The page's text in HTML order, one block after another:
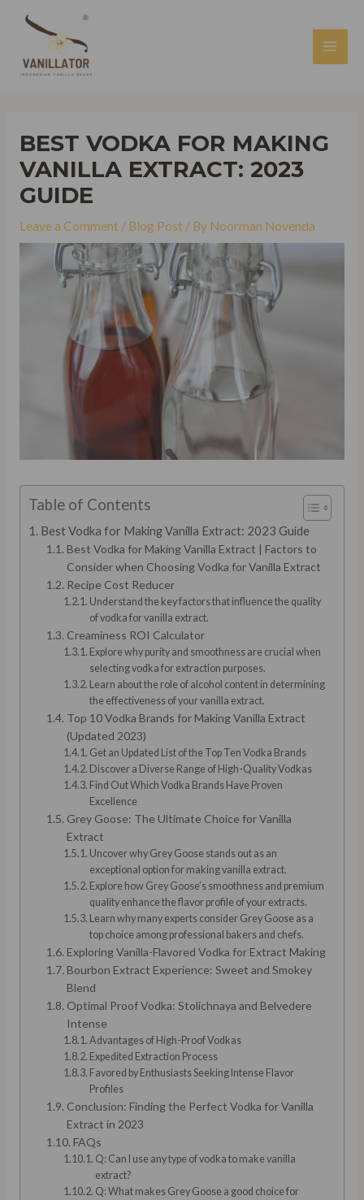
BEST VODKA FOR MAKING
VANILLA EXTRACT: 2023
GUIDE
Leave a Comment / Blog Post / By Noorman Novenda
Table of Contents
Best Vodka for Making Vanilla Extract: 2023 Guide
Best Vodka for Making Vanilla Extract | Factors to
Consider when Choosing Vodka for Vanilla Extract
Recipe Cost Reducer
Understand the key factors that influence the quality
of vodka for vanilla extract.
Creaminess ROI Calculator
Explore why purity and smoothness are crucial when
selecting vodka for extraction purposes.
Learn about the role of alcohol content in determining
the effectiveness of your vanilla extract.
Top 10 Vodka Brands for Making Vanilla Extract
(Updated 2023)
Get an Updated List of the Top Ten Vodka Brands
Discover a Diverse Range of High-Quality Vodkas
Find Out Which Vodka Brands Have Proven
Excellence
Grey Goose: The Ultimate Choice for Vanilla
Extract
Uncover why Grey Goose stands out as an
exceptional option for making vanilla extract.
Explore how Grey Goose’s smoothness and premium
quality enhance the flavor profile of your extracts.
Learn why many experts consider Grey Goose as a
top choice among professional bakers and chefs.
Exploring Vanilla-Flavored Vodka for Extract Making
Bourbon Extract Experience: Sweet and Smokey
Blend
Optimal Proof Vodka: Stolichnaya and Belvedere
Intense
Advantages of High-Proof Vodkas
Expedited Extraction Process
Favored by Enthusiasts Seeking Intense Flavor
Profiles
Conclusion: Finding the Perfect Vodka for Vanilla
Extract in 2023
FAQs
Q: Can I use any type of vodka to make vanilla
extract?
Q: What makes Grey Goose a good choice for